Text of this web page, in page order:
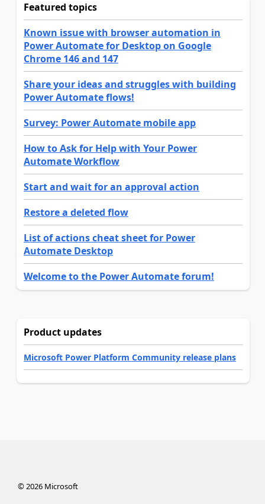
Featured topics
Known issue with browser automation in
Power Automate for Desktop on Google
Chrome 146 and 147
Share your ideas and struggles with building
Power Automate flows!
Survey: Power Automate mobile app
How to Ask for Help with Your Power
Automate Workflow
Start and wait for an approval action
Restore a deleted flow
List of actions cheat sheet for Power
Automate Desktop
Welcome to the Power Automate forum!
Product updates
Microsoft Power Platform Community release plans
©2026Microsoft